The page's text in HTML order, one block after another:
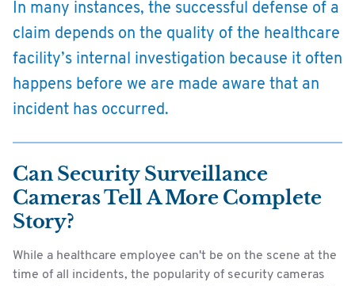
In many instances, the successful defense of a
claim depends on the quality of the healthcare
facility’s internal investigation because it often
happens before we are made aware that an
incident has occurred.
Can Security Surveillance
Cameras Tell A More Complete
Story?
While a healthcare employee can't be on the scene at the
time of all incidents, the popularity of security cameras